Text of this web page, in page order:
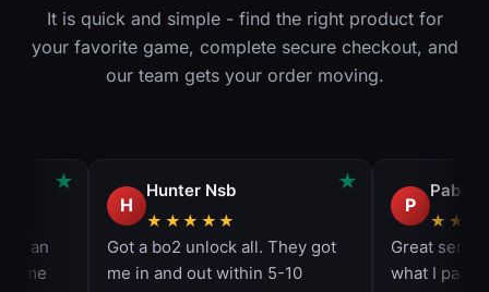
It is quick and simple - find the right product for
your favorite game, complete secure checkout, and
our team gets your order moving.